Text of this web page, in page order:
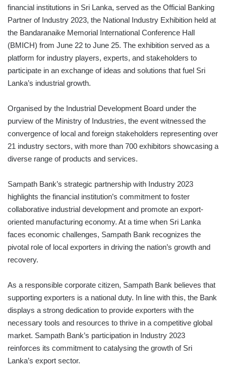
financial institutions in Sri Lanka, served as the Official Banking
Partner of Industry 2023, the National Industry Exhibition held at
the Bandaranaike Memorial International Conference Hall
(BMICH) from June 22 to June 25. The exhibition served as a
platform for industry players, experts, and stakeholders to
participate in an exchange of ideas and solutions that fuel Sri
Lanka’s industrial growth.
Organised by the Industrial Development Board under the
purview of the Ministry of Industries, the event witnessed the
convergence of local and foreign stakeholders representing over
21 industry sectors, with more than 700 exhibitors showcasing a
diverse range of products and services.
Sampath Bank’s strategic partnership with Industry 2023
highlights the financial institution’s commitment to foster
collaborative industrial development and promote an export-
oriented manufacturing economy. At a time when Sri Lanka
faces economic challenges, Sampath Bank recognizes the
pivotal role of local exporters in driving the nation’s growth and
recovery.
As a responsible corporate citizen, Sampath Bank believes that
supporting exporters is a national duty. In line with this, the Bank
displays a strong dedication to provide exporters with the
necessary tools and resources to thrive in a competitive global
market. Sampath Bank’s participation in Industry 2023
reinforces its commitment to catalysing the growth of Sri
Lanka’s export sector.